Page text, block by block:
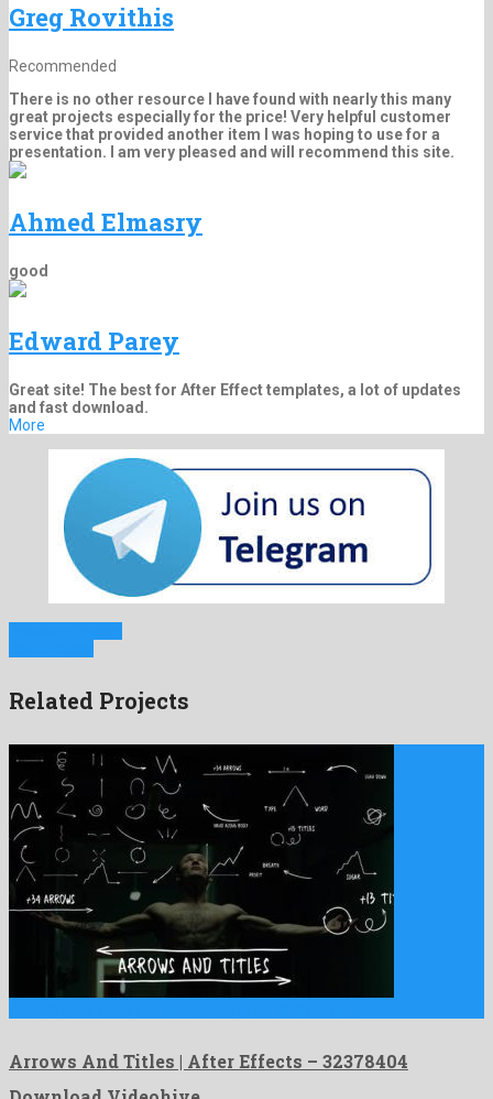
Greg Rovithis
Recommended
There is no other resource I have found with nearly this many
great projects especially for the price! Very helpful customer
service that provided another item I was hoping to use for a
presentation. I am very pleased and will recommend this site.
Ahmed Elmasry
good
Edward Parey
Great site! The best for After Effect templates, a lot of updates
and fast download.
More
Related Projects
Arrows And Titles | After Effects – 32378404